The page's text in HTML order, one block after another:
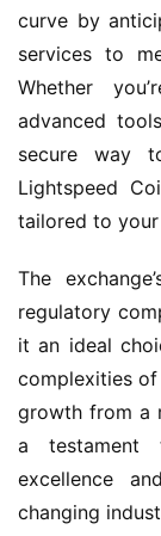
curve by
services to
Whether
advanced
secure way
Lightspeed
tailored to your
The
regulatory
it an ideal
complexities of
growth from a
a testament
excellence
changing